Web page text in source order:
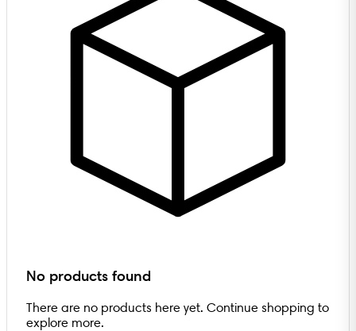
No products found
There are no products here yet. Continue shopping to
explore more.